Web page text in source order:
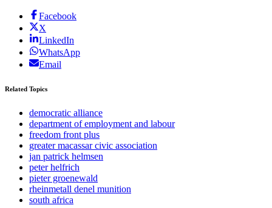
Facebook
X
LinkedIn
WhatsApp
Email
Related Topics
democratic alliance
department of employment and labour
freedom front plus
greater macassar civic association
jan patrick helmsen
peter helfrich
pieter groenewald
rheinmetall denel munition
south africa